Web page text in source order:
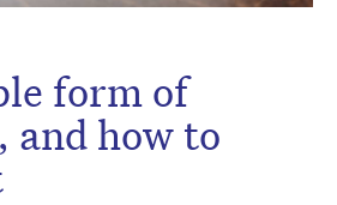
form of
and how to